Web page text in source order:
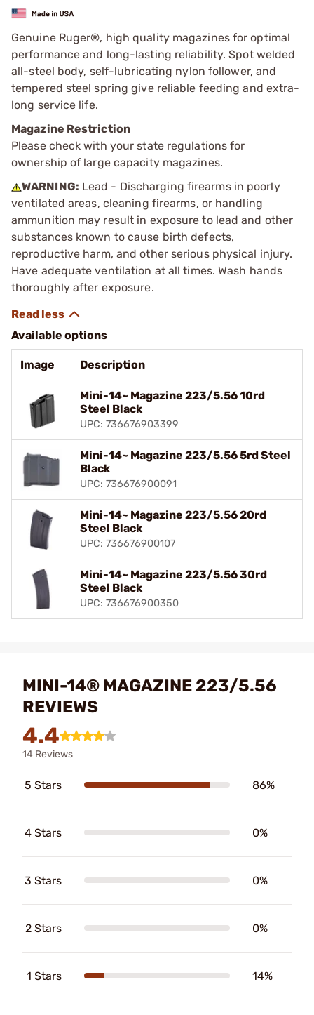
Genuine Ruger®, high quality magazines for optimal
performance and long-lasting reliability. Spot welded
all-steel body, self-lubricating nylon follower, and
tempered steel spring give reliable feeding and extra-
long service life.
Magazine Restriction
Please check with your state regulations for
ownership of large capacity magazines.
WARNING: Lead - Discharging firearms in poorly
ventilated areas, cleaning firearms, or handling
ammunition may result in exposure to lead and other
substances known to cause birth defects,
reproductive harm, and other serious physical injury.
Have adequate ventilation at all times. Wash hands
thoroughly after exposure.
Available options
Image Description
Mini-14~ Magazine 223/5.56 10rd
Steel Black
UPC: 736676903399
Mini-14~ Magazine 223/5.56 5rd Steel
Black
UPC: 736676900091
Mini-14~ Magazine 223/5.56 20rd
Steel Black
UPC: 736676900107
Mini-14~ Magazine 223/5.56 30rd
Steel Black
UPC: 736676900350
MINI-14® MAGAZINE 223/5.56
REVIEWS
4.4
14 Reviews
5 Stars 86%
4 Stars 0%
3 Stars 0%
2 Stars 0%
1 Stars 14%